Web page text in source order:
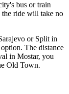
bus or train
the ride will take no
or Split in
The distance
in Mostar, you
Old Town.